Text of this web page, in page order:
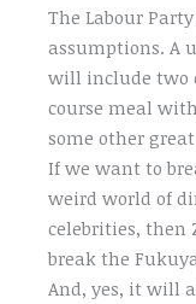
The Labour
assumptions. A
will include two
course meal
some other great
If we want to
weird world of
celebrities, then
break the
And, yes, it will